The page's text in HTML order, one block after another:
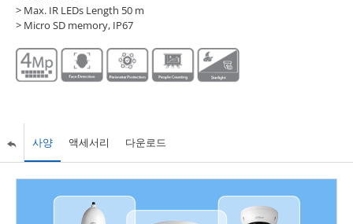
> Max. IR LEDs Length 50 m
> Micro SD memory, IP67
사양 액세서리 다운로드